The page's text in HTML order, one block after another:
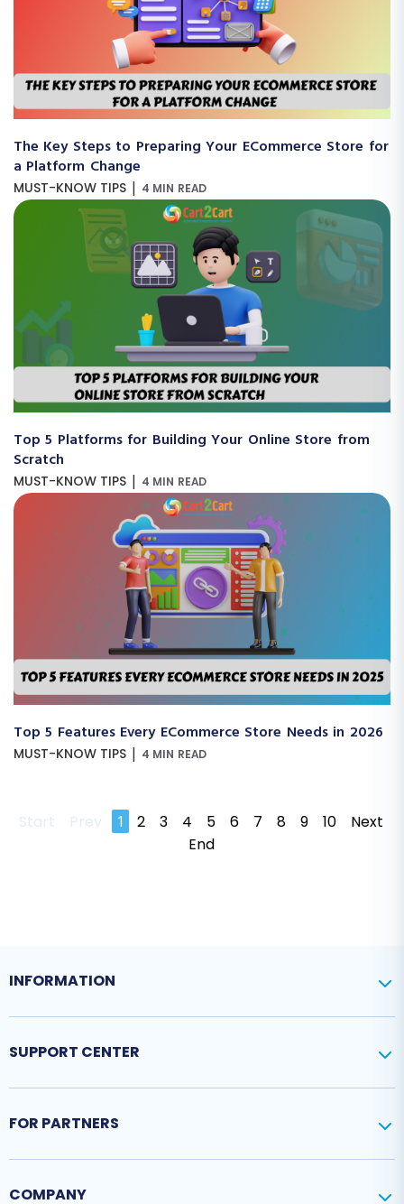
The Key Steps to Preparing Your ECommerce Store for
a Platform Change
MUST-KNOW TIPS | 4 MIN READ
Top 5 Platforms for Building Your Online Store from
Scratch
MUST-KNOW TIPS | 4 MIN READ
Top 5 Features Every ECommerce Store Needs in 2026
MUST-KNOW TIPS | 4 MIN READ
Start Prev 1 2 3 4 5 6 7 8 9 10
Next
End
INFORMATION
SUPPORT CENTER
FOR PARTNERS
COMPANY